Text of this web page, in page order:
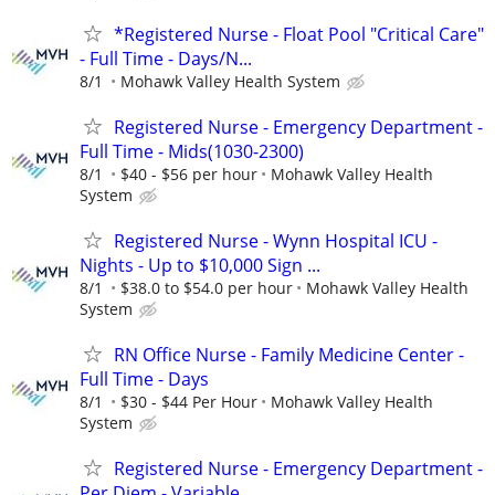
*Registered Nurse - Float Pool "Critical Care"
- Full Time - Days/N...
8/1 Mohawk Valley Health System
Registered Nurse - Emergency Department -
Full Time - Mids(1030-2300)
8/1 $40 - $56 per hour
Mohawk Valley Health
System
Registered Nurse - Wynn Hospital ICU -
Nights - Up to $10,000 Sign ...
8/1 $38.0 to $54.0 per hour
Mohawk Valley Health
System
RN Office Nurse - Family Medicine Center -
Full Time - Days
8/1 $30 - $44 Per Hour
Mohawk Valley Health
System
Registered Nurse - Emergency Department -